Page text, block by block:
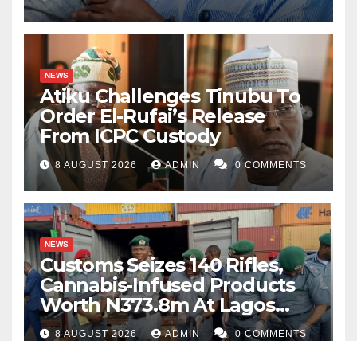
NEWS
Atiku Challenges Tinubu To
Order El-Rufai’s Release
From ICPC Custody
8 AUGUST 2026 ADMIN 0 COMMENTS
NEWS
Customs Seizes 140 Rifles,
Cannabis-Infused Products
Worth N373.8m At Lagos
Port
8 AUGUST 2026 ADMIN 0 COMMENTS